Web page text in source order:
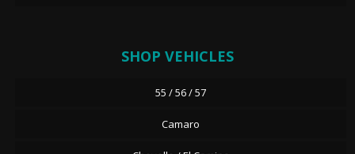
SHOP VEHICLES
55 / 56 / 57
Camaro